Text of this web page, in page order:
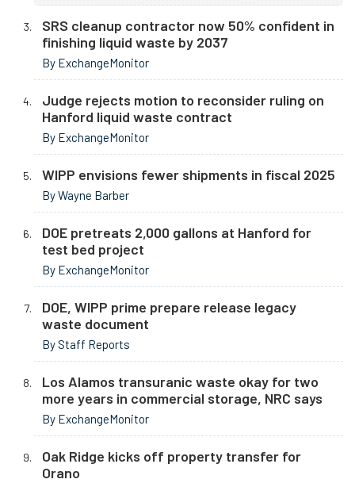
SRS cleanup contractor now 50% confident in
finishing liquid waste by 2037
By ExchangeMonitor
Judge rejects motion to reconsider ruling on
Hanford liquid waste contract
By ExchangeMonitor
WIPP envisions fewer shipments in fiscal 2025
By Wayne Barber
DOE pretreats 2,000 gallons at Hanford for
test bed project
By ExchangeMonitor
DOE, WIPP prime prepare release legacy
waste document
By Staff Reports
Los Alamos transuranic waste okay for two
more years in commercial storage, NRC says
By ExchangeMonitor
Oak Ridge kicks off property transfer for
Orano